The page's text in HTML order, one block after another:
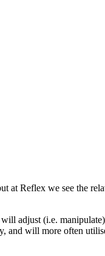
at Reflex we see the
adjust (i.e.
and will more often